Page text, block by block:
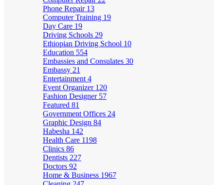
Phone Repair 13
Computer Training 19
Day Care 19
Driving Schools 29
Ethiopian Driving School 10
Education 554
Embassies and Consulates 30
Embassy 21
Entertainment 4
Event Organizer 120
Fashion Designer 57
Featured 81
Government Offices 24
Graphic Design 84
Habesha 142
Health Care 1198
Clinics 86
Dentists 227
Doctors 92
Home & Business 1967